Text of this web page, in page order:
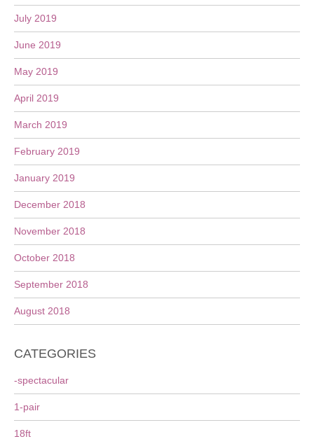
July 2019
June 2019
May 2019
April 2019
March 2019
February 2019
January 2019
December 2018
November 2018
October 2018
September 2018
August 2018
CATEGORIES
-spectacular
1-pair
18ft